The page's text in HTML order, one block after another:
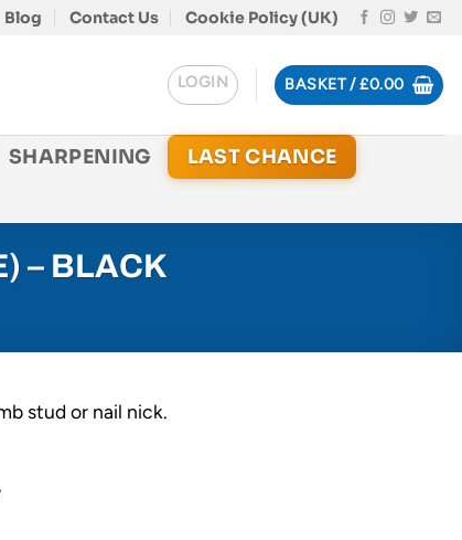
Blog Contact Us Cookie Policy (UK)
LOGIN BASKET /£0.00
SHARPENING
LAST CHANCE
– BLACK
stud or nail nick.